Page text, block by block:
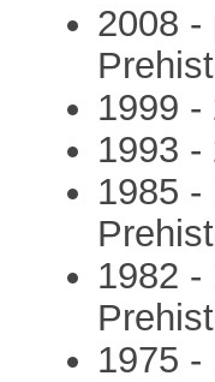
2008 -
1999 -
1993
1985 -
1982 -
1975 -